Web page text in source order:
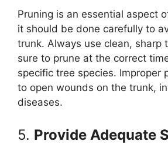
Pruning is an essential aspect
it should be done carefully to
trunk. Always use clean, sharp
sure to prune at the correct
specific tree species. Improper
to open wounds on the trunk,
diseases.
5. Provide Adequate